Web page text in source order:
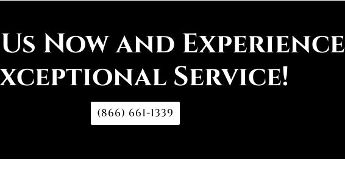
Now and Experience
Service!
(866) 661-1339